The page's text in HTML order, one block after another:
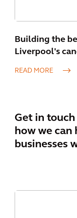
Building the
Liverpool's
READ MORE
Get in
how we
businesses